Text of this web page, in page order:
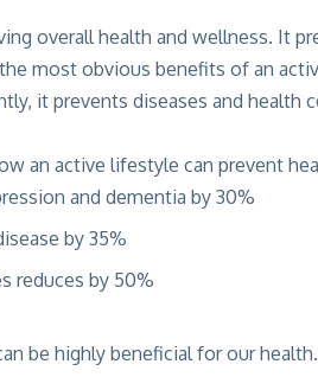
overall health and wellness. It
most obvious benefits of an
it prevents diseases and health
an active lifestyle can prevent
and dementia by 30%
by 35%
reduces by 50%
be highly beneficial for our health.